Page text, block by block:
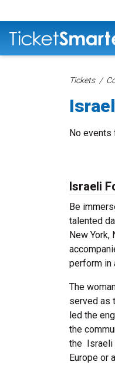
Tickets
No events
Israeli
Be
talented
New York,
perform in
The
served as
led the
the
the Israeli
Europe or